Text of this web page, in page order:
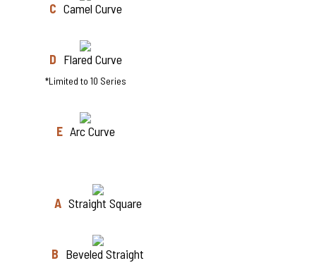
C Camel Curve
D Flared Curve
*Limited to 10 Series
E Arc Curve
A Straight Square
B Beveled Straight